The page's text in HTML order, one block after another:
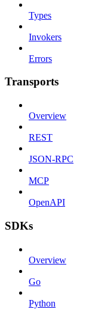
Types
Invokers
Errors
Transports
Overview
REST
JSON-RPC
MCP
OpenAPI
SDKs
Overview
Go
Python